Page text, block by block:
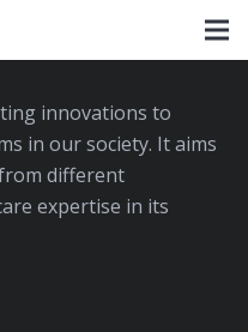
innovations to
in our society. It aims
different
expertise in its